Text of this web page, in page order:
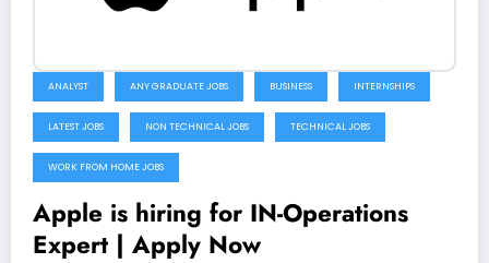
ANALYST ANY GRADUATE JOBS BUSINESS INTERNSHIPS
LATEST JOBS NON TECHNICAL JOBS TECHNICAL JOBS
WORK FROM HOME JOBS
Apple is hiring for IN-Operations
Expert | Apply Now